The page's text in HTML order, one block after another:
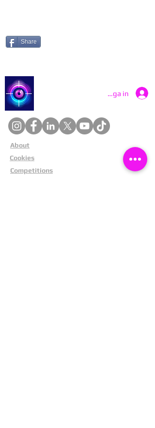
Share
Logga in
About
Cookies
Competitions